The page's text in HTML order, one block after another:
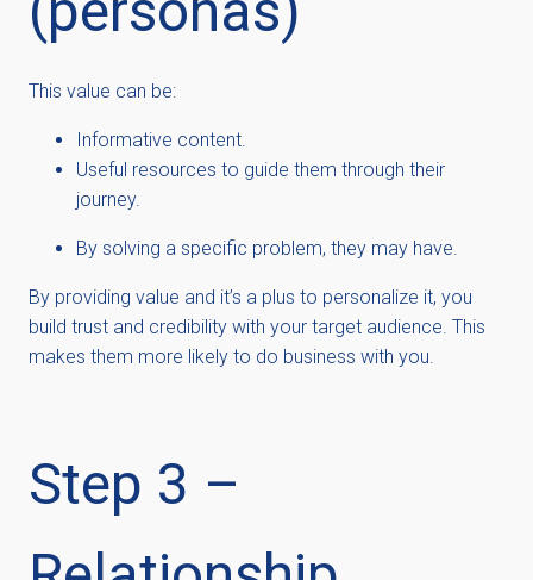
This value can be:
Informative content.
Useful resources to guide them through their
journey.
By solving a specific problem, they may have.
By providing value and it’s a plus to personalize it, you
build trust and credibility with your target audience. This
makes them more likely to do business with you.
Step 3 –